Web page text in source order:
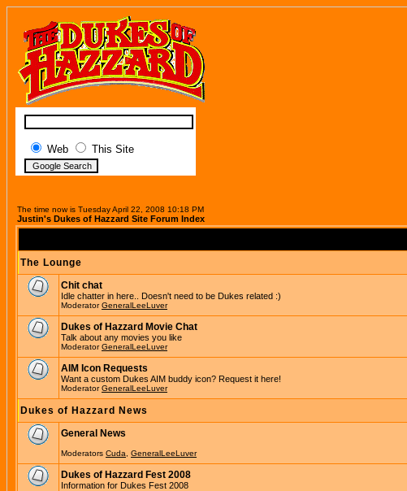
Web This Site
The time now is Tuesday April 22, 2008 10:18 PM
Justin's Dukes of Hazzard Site Forum Index
The Lounge
Chit chat
Idle chatter in here.. Doesn't need to be Dukes related :)
ModeratorGeneralLeeLuver
Dukes of Hazzard Movie Chat
Talk about any movies you like
ModeratorGeneralLeeLuver
AIM Icon Requests
Want a custom Dukes AIM buddy icon? Request it here!
ModeratorGeneralLeeLuver
Dukes of Hazzard News
General News
Moderators Cuda GeneralLeeLuver
Dukes of Hazzard Fest 2008
Information for Dukes Fest 2008